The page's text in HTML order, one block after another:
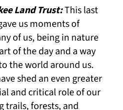
Land Trust:This last
us moments of
of us, being in nature
of the day and a way
the world around us.
shed an even greater
and critical role of our
trails, forests, and